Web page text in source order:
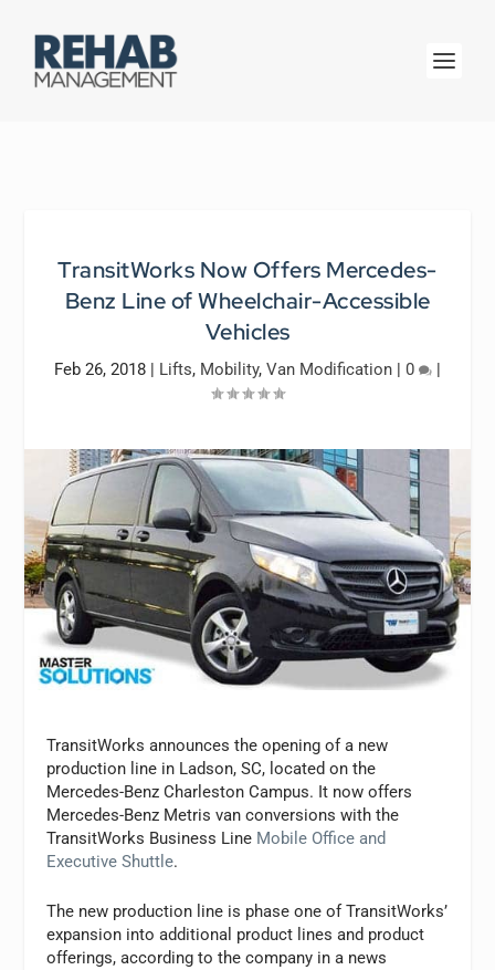
TransitWorks Now Offers Mercedes-
Benz Line of Wheelchair-Accessible
Vehicles
Feb 26, 2018 | Lifts, Mobility, Van Modification | 0 |
TransitWorks announces the opening of a new
production line in Ladson, SC, located on the
Mercedes-Benz Charleston Campus. It now offers
Mercedes-Benz Metris van conversions with the
TransitWorks Business Line Mobile Office and
Executive Shuttle.
The new production line is phase one of TransitWorks’
expansion into additional product lines and product
offerings, according to the company in a news